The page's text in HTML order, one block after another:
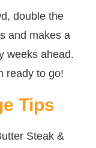
double the
and makes a
weeks ahead.
ready to go!
Tips
Steak &